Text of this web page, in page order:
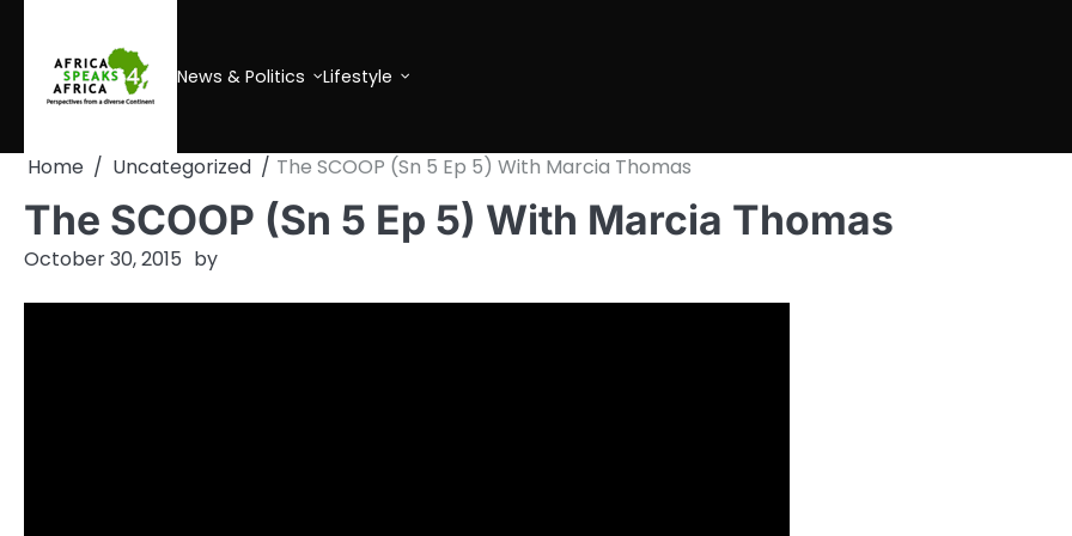
content
News & Politics Lifestyle
Home Uncategorized The SCOOP (Sn 5 Ep 5) With Marcia Thomas
The SCOOP (Sn 5 Ep 5) With Marcia Thomas
October 30, 2015 by